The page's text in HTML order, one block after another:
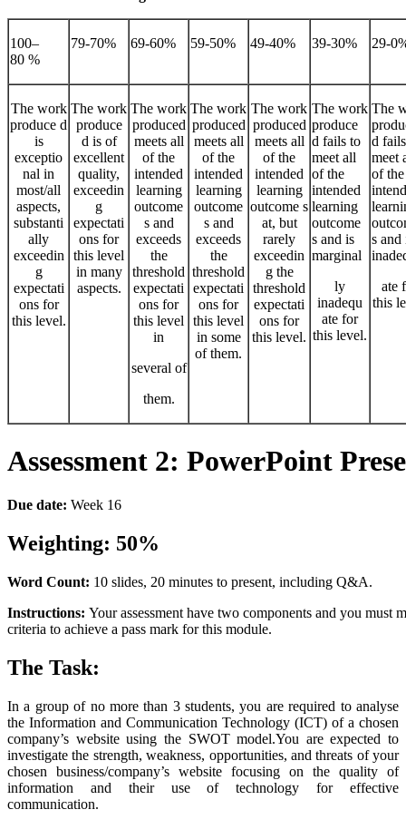
100–
80 %
79-70% 69-60% 59-50% 49-40% 39-30% 29-
The work
produce d
is
exceptio
nal in
most/all
aspects,
substanti
ally
exceedin
g
expectati
ons for
this level.
The work
produce
d is of
excellent
quality,
exceedin
g
expectati
ons for
this level
in many
aspects.
The work
produced
meets all
of the
intended
learning
outcome
s and
exceeds
the
threshold
expectati
ons for
this level
in
several of
them.
The work
produced
meets all
of the
intended
learning
outcome
s and
exceeds
the
threshold
expectati
ons for
this level
in some
of them.
The work
produced
meets all
of the
intended
learning
outcome s
at, but
rarely
exceedin
g the
threshold
expectati
ons for
this level.
The work
produce
d fails to
meet all
of the
intended
learning
outcome
s and is
marginal
ly
inadequ
ate for
this level.
The
d
meet
of the
s and
ate
this
Assessment 2: PowerPoint
Due date: Week 16
Weighting: 50%
Word Count: 10 slides, 20 minutes to present, including Q&A.
Instructions: Your assessment have two components and you must
criteria to achieve a pass mark for this module.
The Task:
In a group of no more than 3 students, you are required to analyse
the Information and Communication Technology (ICT) of a chosen
company’s website using the SWOT model.You are expected to
investigate the strength, weakness, opportunities, and threats of your
chosen business/company’s website focusing on the quality of
information and their use of technology for effective
communication.